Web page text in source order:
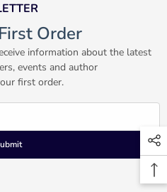
Order
information about the latest
events and author
first order.